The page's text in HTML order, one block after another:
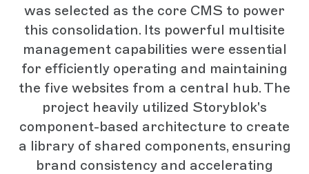
was selected as the core CMS to power
this consolidation. Its powerful multisite
management capabilities were essential
for efficiently operating and maintaining
the five websites from a central hub. The
project heavily utilized Storyblok's
component-based architecture to create
a library of shared components, ensuring
brand consistency and accelerating